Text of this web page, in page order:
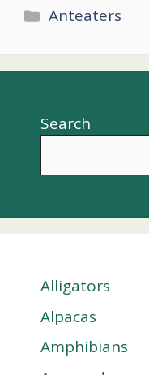
Categories
Anteaters
Search
Alligators
Alpacas
Amphibians